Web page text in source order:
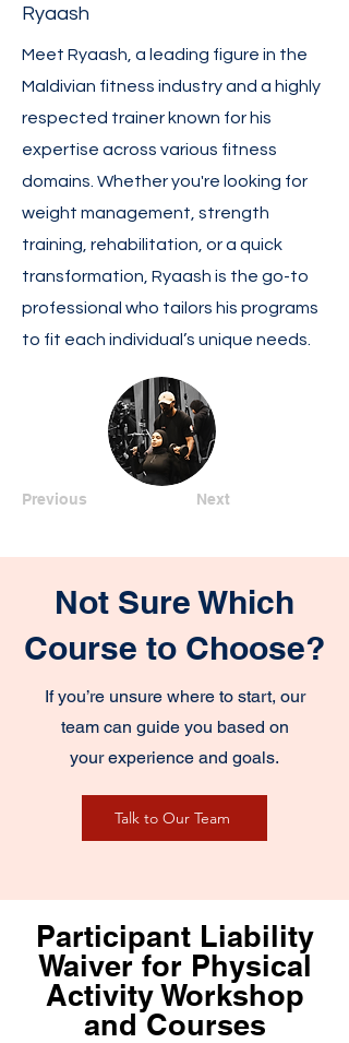
Ryaash
Meet Ryaash, a leading figure in the
Maldivian fitness industry and a highly
respected trainer known for his
expertise across various fitness
domains. Whether you're looking for
weight management, strength
training, rehabilitation, or a quick
transformation, Ryaash is the go-to
professional who tailors his programs
to fit each individual’s unique needs.
Previous Next
Not Sure Which
Course to Choose?
If you’re unsure where to start, our
team can guide you based on
your experience and goals.
Talk to Our Team
Participant Liability
Waiver for Physical
Activity Workshop
and Courses